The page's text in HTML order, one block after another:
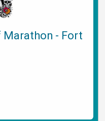
Marathon - Fort